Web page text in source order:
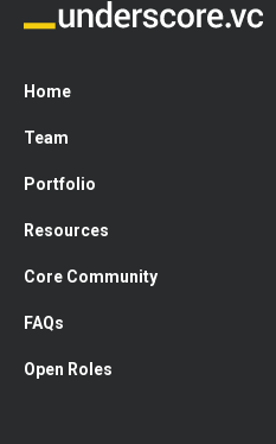
Home
Team
Portfolio
Resources
Core Community
FAQs
Open Roles